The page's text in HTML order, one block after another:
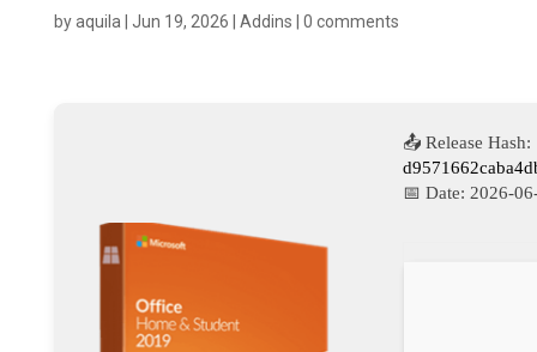
byaquila Jun 19, 2026 Addins 0 comments
📤 Release Hash:
📅 Date: 2026-